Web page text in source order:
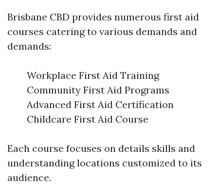
Brisbane CBD provides numerous first aid
courses catering to various demands and
demands:
Workplace First Aid Training
Community First Aid Programs
Advanced First Aid Certification
Childcare First Aid Course
Each course focuses on details skills and
understanding locations customized to its
audience.